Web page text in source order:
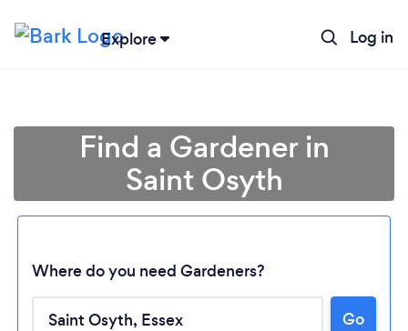
Explore Log in
Find a Gardener in
Saint Osyth
Where do you need Gardeners?
Go